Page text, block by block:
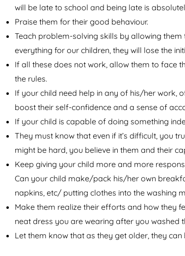
will be late to school and being late is
Praise them for their good behaviour.
Teach problem-solving skills by allowing
everything for our children, they will lose the
If all these does not work, allow them to face
the rules.
If your child need help in any of his/her work,
boost their self-confidence and a sense of
If your child is capable of doing something
They must know that even if it’s difficult, you
might be hard, you believe in them and their
Keep giving your child more and more
Can your child make/pack his/her own
napkins, etc/ putting clothes into the washing
Make them realize their efforts and how they
neat dress you are wearing after you washed
Let them know that as they get older, they